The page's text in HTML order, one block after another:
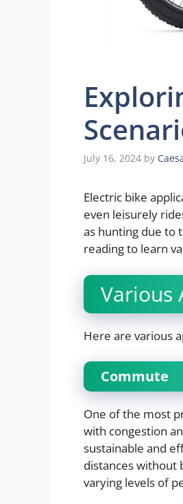
July 16, 2024 by
Electric bike
even leisurely
as hunting due to
reading to learn
Various
Here are various
Commute
One of the most
with congestion
sustainable and
distances without
varying levels of